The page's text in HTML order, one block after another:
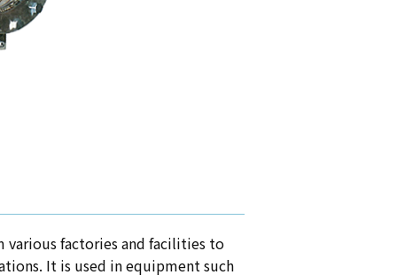
various factories and facilities to
It is used in equipment such